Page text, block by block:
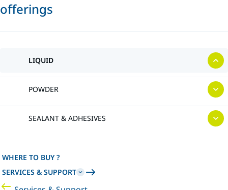
offerings
LIQUID
POWDER
SEALANT & ADHESIVES
WHERE TO BUY ?
SERVICES & SUPPORT